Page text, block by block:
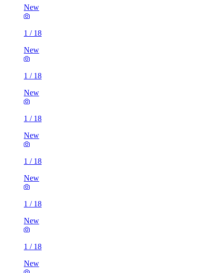
New
1 / 18
New
1 / 18
New
1 / 18
New
1 / 18
New
1 / 18
New
1 / 18
New